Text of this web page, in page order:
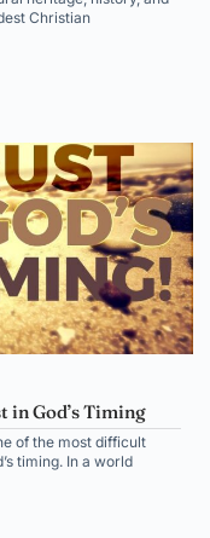
Christian
in God’s Timing
of the most difficult
timing. In a world